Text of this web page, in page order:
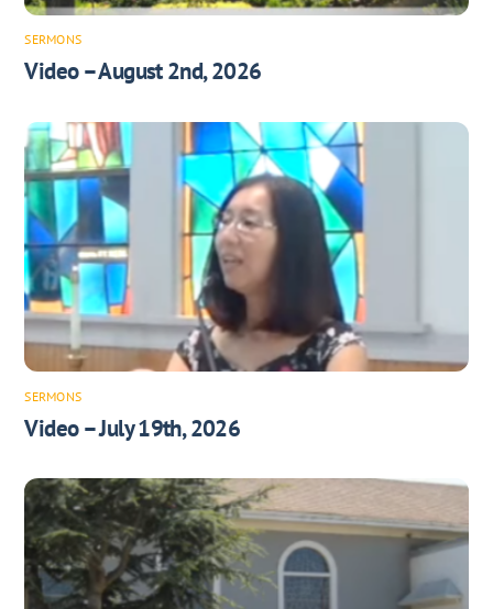
SERMONS
Video – August 2nd, 2026
SERMONS
Video – July 19th, 2026